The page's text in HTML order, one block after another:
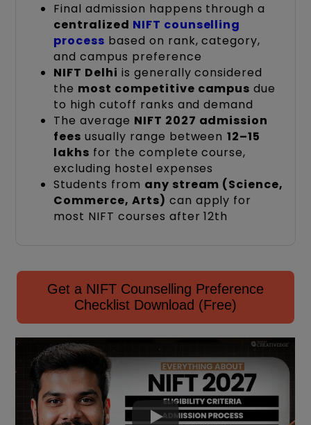
Final admission happens through a
centralized NIFT counselling
process based on rank, category,
and campus preference
NIFT Delhi is generally considered
the most competitive campus due
to high cutoff ranks and demand
The average NIFT 2027 admission
fees usually range between ₹12–15
lakhs for the complete course,
excluding hostel expenses
Students from any stream (Science,
Commerce, Arts) can apply for
most NIFT courses after 12th
Get a NIFT Counselling Preference
Checklist Download (Free)